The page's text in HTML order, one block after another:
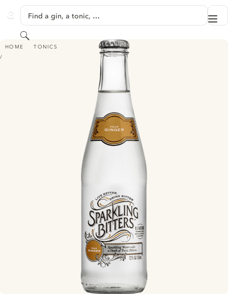
GINVENTORY
Find a gin, a tonic, …
Search
HOME TONICS
SPARKLING BITTERS TONIC - PEAR GINGER